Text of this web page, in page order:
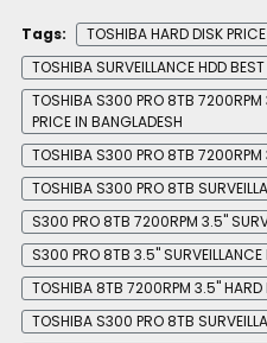
Tags:
TOSHIBA HARD DISK
TOSHIBA SURVEILLANCE HDD
TOSHIBA S300 PRO 8TB 7200RPM
PRICE IN BANGLADESH
TOSHIBA S300 PRO 8TB 7200RPM
TOSHIBA S300 PRO 8TB
S300 PRO 8TB 7200RPM 3.5"
S300 PRO 8TB 3.5" SURVEILLANCE
TOSHIBA 8TB 7200RPM 3.5" HARD
TOSHIBA S300 PRO 8TB